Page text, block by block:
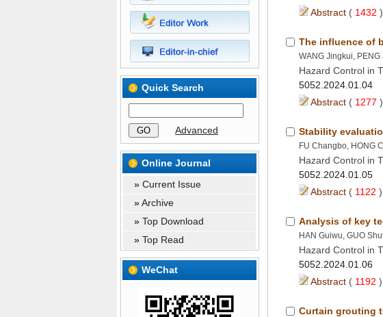
GO
»
»
»
»
(
Hazard Control in
(
Hazard Control in
(
Hazard Control in
(